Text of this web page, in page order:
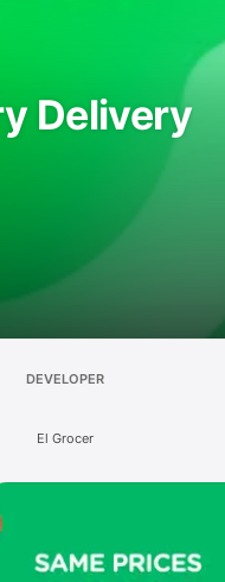
Delivery
DEVELOPER
El Grocer